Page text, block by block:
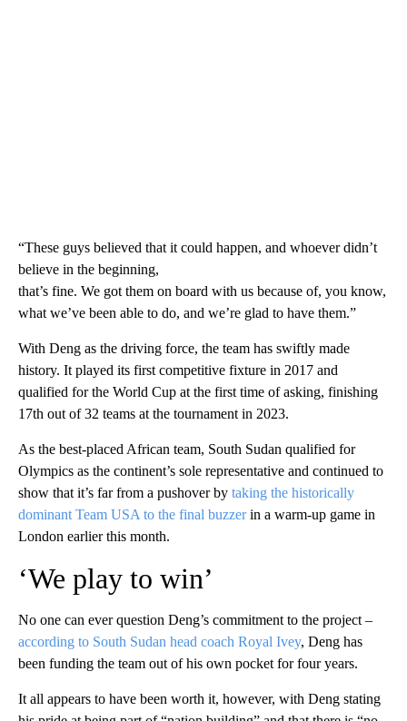
“These guys believed that it could happen, and whoever didn’t
believe in the beginning,
that’s fine. We got them on board with us because of, you know,
what we’ve been able to do, and we’re glad to have them.”
With Deng as the driving force, the team has swiftly made
history. It played its first competitive fixture in 2017 and
qualified for the World Cup at the first time of asking, finishing
17th out of 32 teams at the tournament in 2023.
As the best-placed African team, South Sudan qualified for
Olympics as the continent’s sole representative and continued to
show that it’s far from a pushover by taking the historically
dominant Team USA to the final buzzerin a warm-up game in
London earlier this month.
‘We play to win’
No one can ever question Deng’s commitment to the project –
according to South Sudan head coach Royal Ivey, Deng has
been funding the team out of his own pocket for four years.
It all appears to have been worth it, however, with Deng stating